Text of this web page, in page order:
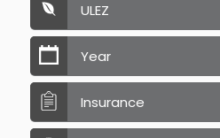
ULEZ
Year
Insurance